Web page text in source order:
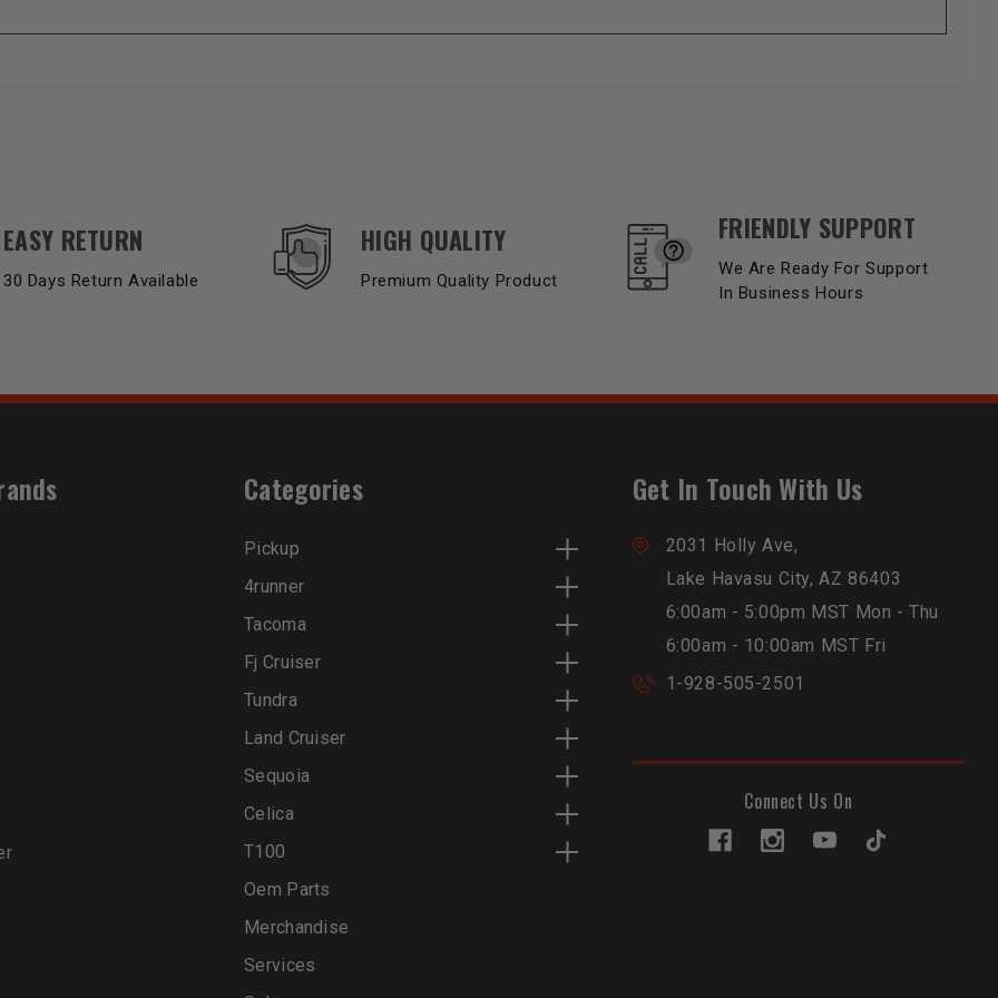
EASY RETURN
30 Days Return Available
HIGH QUALITY
Premium Quality Product
FRIENDLY SUPPORT
We Are Ready For Support
In Business Hours
Categories
Pickup
4runner
Tacoma
Fj Cruiser
Tundra
Land Cruiser
Sequoia
Celica
T100
Oem Parts
Merchandise
Services
Get In Touch With Us
2031 Holly Ave,
Lake Havasu City, AZ 86403
6:00am - 5:00pm MST Mon - Thu
6:00am - 10:00am MST Fri
1-928-505-2501
Connect Us On